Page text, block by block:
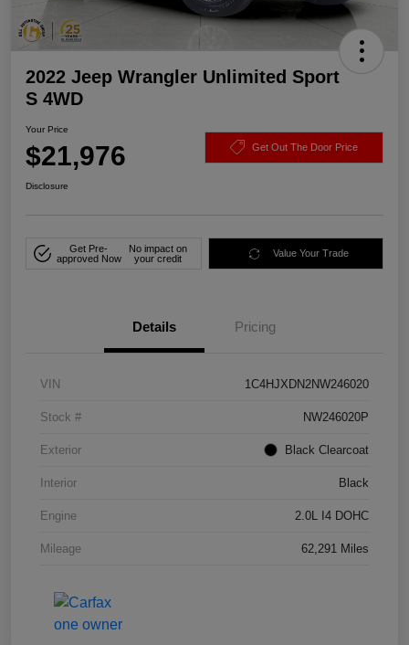
2022 Jeep Wrangler Unlimited Sport
S 4WD
Your Price
$21,976 Get Out The Door Price
Disclosure
Get Pre-
approved Now
No impact on
your credit
Value Your Trade
Details Pricing
VIN 1C4HJXDN2NW246020
Stock # NW246020P
Exterior Black Clearcoat
Interior Black
Engine 2.0L I4 DOHC
Mileage 62,291 Miles